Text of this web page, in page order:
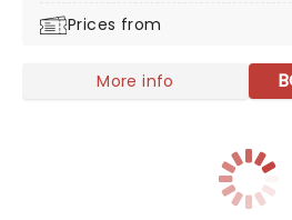
choreography by Jaquel Knight,
Yellow Brick Road in search of
Prices from
More info